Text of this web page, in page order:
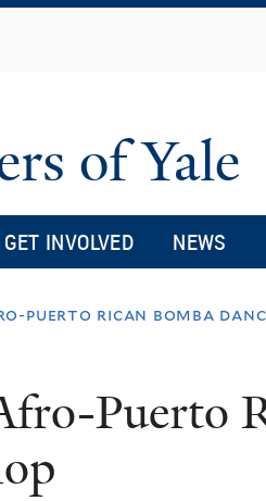
of Yale
GET INVOLVED NEWS
puerto rican bomba
Puerto